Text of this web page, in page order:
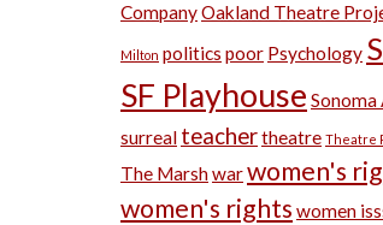
CompanyOakland Theatre
Milton politics poor Psychology
SF Playhouse
surreal teachertheatre Theatre
The Marshwarwomen's
women's rights women